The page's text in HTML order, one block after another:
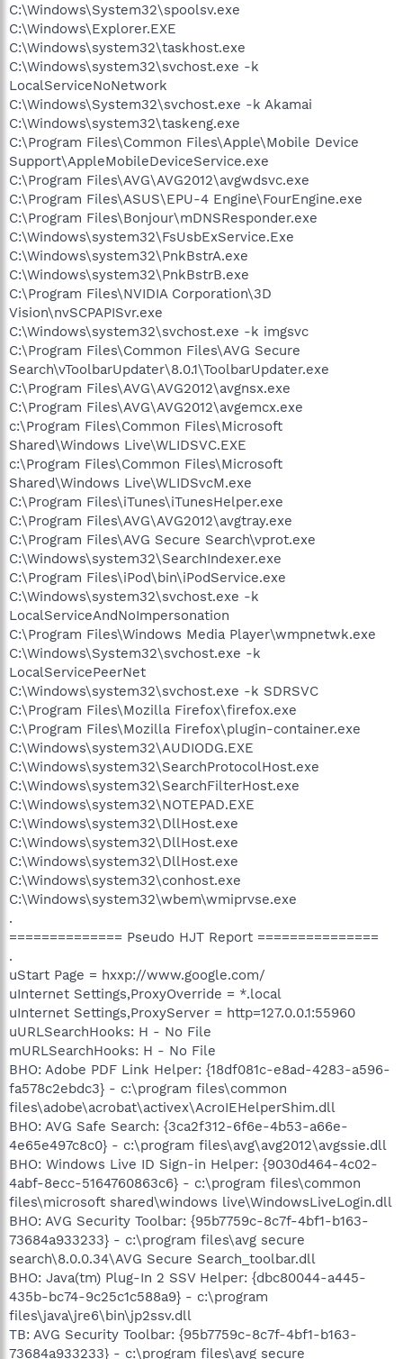
C:\Windows\System32\spoolsv.exe
C:\Windows\Explorer.EXE
C:\Windows\system32\taskhost.exe
C:\Windows\system32\svchost.exe -k
LocalServiceNoNetwork
C:\Windows\System32\svchost.exe -k Akamai
C:\Windows\system32\taskeng.exe
C:\Program Files\Common Files\Apple\Mobile Device
Support\AppleMobileDeviceService.exe
C:\Program Files\AVG\AVG2012\avgwdsvc.exe
C:\Program Files\ASUS\EPU-4 Engine\FourEngine.exe
C:\Program Files\Bonjour\mDNSResponder.exe
C:\Windows\system32\FsUsbExService.Exe
C:\Windows\system32\PnkBstrA.exe
C:\Windows\system32\PnkBstrB.exe
C:\Program Files\NVIDIA Corporation\3D
Vision\nvSCPAPISvr.exe
C:\Windows\system32\svchost.exe -k imgsvc
C:\Program Files\Common Files\AVG Secure
Search\vToolbarUpdater\8.0.1\ToolbarUpdater.exe
C:\Program Files\AVG\AVG2012\avgnsx.exe
C:\Program Files\AVG\AVG2012\avgemcx.exe
c:\Program Files\Common Files\Microsoft
Shared\Windows Live\WLIDSVC.EXE
c:\Program Files\Common Files\Microsoft
Shared\Windows Live\WLIDSvcM.exe
C:\Program Files\iTunes\iTunesHelper.exe
C:\Program Files\AVG\AVG2012\avgtray.exe
C:\Program Files\AVG Secure Search\vprot.exe
C:\Windows\system32\SearchIndexer.exe
C:\Program Files\iPod\bin\iPodService.exe
C:\Windows\system32\svchost.exe -k
LocalServiceAndNoImpersonation
C:\Program Files\Windows Media Player\wmpnetwk.exe
C:\Windows\System32\svchost.exe -k
LocalServicePeerNet
C:\Windows\system32\svchost.exe -k SDRSVC
C:\Program Files\Mozilla Firefox\firefox.exe
C:\Program Files\Mozilla Firefox\plugin-container.exe
C:\Windows\system32\AUDIODG.EXE
C:\Windows\system32\SearchProtocolHost.exe
C:\Windows\system32\SearchFilterHost.exe
C:\Windows\system32\NOTEPAD.EXE
C:\Windows\system32\DllHost.exe
C:\Windows\system32\DllHost.exe
C:\Windows\system32\DllHost.exe
C:\Windows\system32\conhost.exe
C:\Windows\system32\wbem\wmiprvse.exe
.
============== Pseudo HJT Report ===============
.
uStart Page = hxxp://www.google.com/
uInternet Settings,ProxyOverride = *.local
uInternet Settings,ProxyServer = http=127.0.0.1:55960
uURLSearchHooks: H - No File
mURLSearchHooks: H - No File
BHO: Adobe PDF Link Helper: {18df081c-e8ad-4283-a596-
fa578c2ebdc3} - c:\program files\common
files\adobe\acrobat\activex\AcroIEHelperShim.dll
BHO: AVG Safe Search: {3ca2f312-6f6e-4b53-a66e-
4e65e497c8c0} - c:\program files\avg\avg2012\avgssie.dll
BHO: Windows Live ID Sign-in Helper: {9030d464-4c02-
4abf-8ecc-5164760863c6} - c:\program files\common
files\microsoft shared\windows live\WindowsLiveLogin.dll
BHO: AVG Security Toolbar: {95b7759c-8c7f-4bf1-b163-
73684a933233} - c:\program files\avg secure
search\8.0.0.34\AVG Secure Search_toolbar.dll
BHO: Java(tm) Plug-In 2 SSV Helper: {dbc80044-a445-
435b-bc74-9c25c1c588a9} - c:\program
files\java\jre6\bin\jp2ssv.dll
TB: AVG Security Toolbar: {95b7759c-8c7f-4bf1-b163-
73684a933233} - c:\program files\avg secure